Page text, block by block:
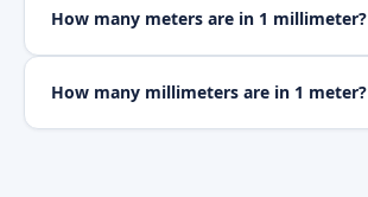
How many meters are in 1 millimeter?
How many millimeters are in 1 meter?